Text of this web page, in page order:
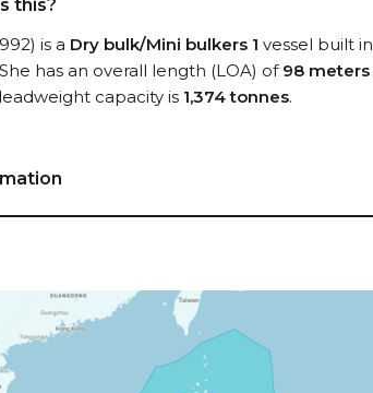
this?
is a Dry bulk/Mini bulkers 1 vessel built in
has an overall length (LOA) of 98 meters
capacity is 1,374 tonnes.